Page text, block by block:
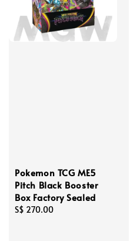
Pokemon TCG ME5
Pitch Black Booster
Box Factory Sealed
Regular
S$ 270.00